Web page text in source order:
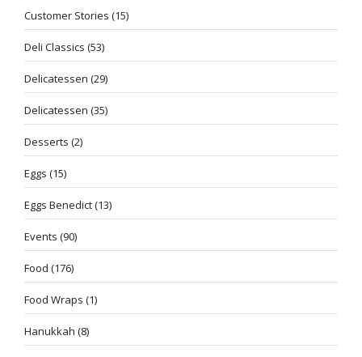
Customer Stories (15)
Deli Classics (53)
Delicatessen (29)
Delicatessen (35)
Desserts (2)
Eggs (15)
Eggs Benedict(13)
Events (90)
Food (176)
Food Wraps (1)
Hanukkah (8)